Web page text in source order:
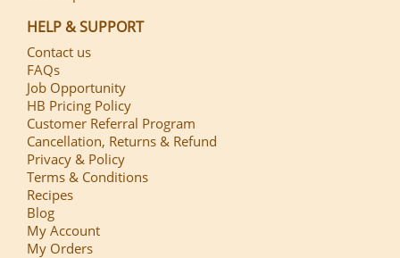
HELP & SUPPORT
Contact us
FAQs
Job Opportunity
HB Pricing Policy
Customer Referral Program
Cancellation, Returns & Refund
Privacy & Policy
Terms & Conditions
Recipes
Blog
My Account
My Orders